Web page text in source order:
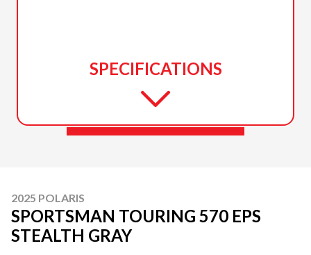
SPECIFICATIONS
2025 POLARIS
SPORTSMAN TOURING 570 EPS
STEALTH GRAY